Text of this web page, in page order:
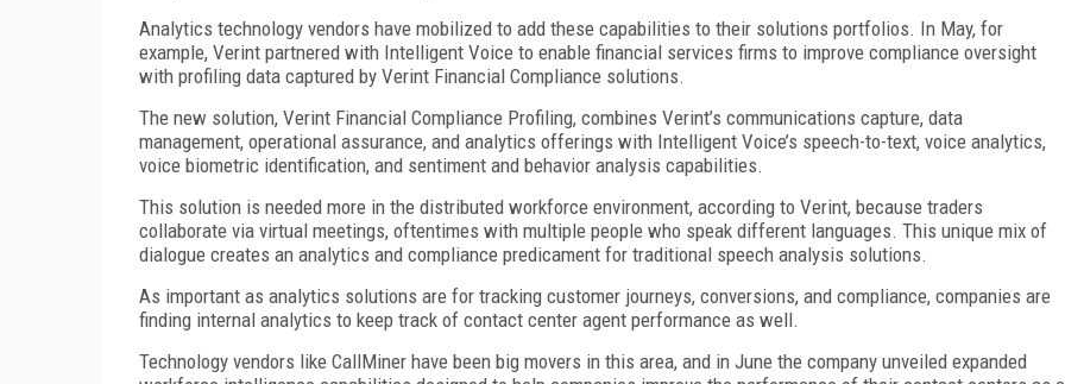
Analytics technology vendors have mobilized to add these capabilities to their solutions portfolios. In May, for
example, Verint partnered with Intelligent Voice to enable financial services firms to improve compliance oversight
with profiling data captured by Verint Financial Compliance solutions.
The new solution, Verint Financial Compliance Profiling, combines Verint’s communications capture, data
management, operational assurance, and analytics offerings with Intelligent Voice’s speech-to-text, voice analytics,
voice biometric identification, and sentiment and behavior analysis capabilities.
This solution is needed more in the distributed workforce environment, according to Verint, because traders
collaborate via virtual meetings, oftentimes with multiple people who speak different languages. This unique mix of
dialogue creates an analytics and compliance predicament for traditional speech analysis solutions.
As important as analytics solutions are for tracking customer journeys, conversions, and compliance, companies are
finding internal analytics to keep track of contact center agent performance as well.
Technology vendors like CallMiner have been big movers in this area, and in June the company unveiled expanded